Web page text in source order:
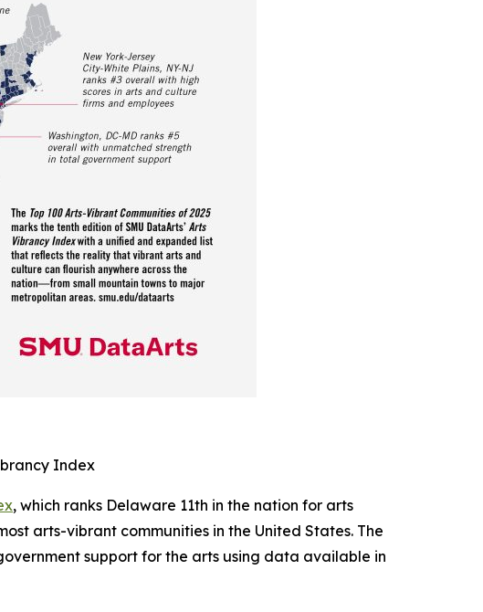
Index
, which ranks Delaware 11th in the nation for arts
arts-vibrant communities in the United States. The
support for the arts using data available in